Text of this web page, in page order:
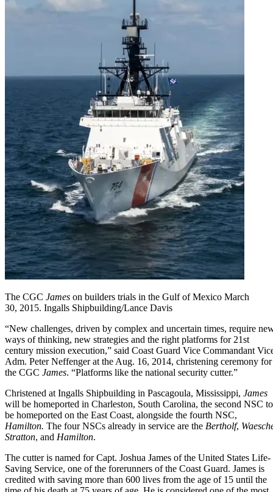
The CGC James on builders trials in the Gulf of Mexico March
30, 2015. Ingalls Shipbuilding/Lance Davis
“New challenges, driven by complex and uncertain times, require
ways of thinking, new strategies and the right platforms for 21st
century mission execution,” said Coast Guard Vice Commandant
Adm. Peter Neffenger at the Aug. 16, 2014, christening ceremony for
the CGC James. “Platforms like the national security cutter.”
Christened at Ingalls Shipbuilding in Pascagoula, Mississippi, James
will be homeported in Charleston, South Carolina, the second NSC to
be homeported on the East Coast, alongside the fourth NSC,
Hamilton. The four NSCs already in service are the Bertholf,
Stratton, and Hamilton.
The cutter is named forCapt. Joshua James of the United States Life-
Saving Service, one of the forerunners of the Coast Guard. James is
credited with saving more than 600 lives from the age of 15 until the